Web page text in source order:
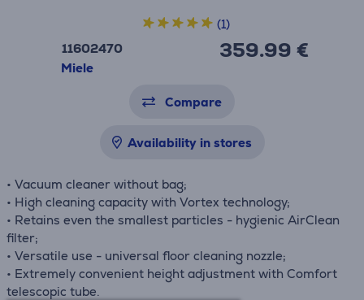
11602470
Miele
359.99 €
(1)
Compare
Availability in stores
• Vacuum cleaner without bag;
• High cleaning capacity with Vortex technology;
• Retains even the smallest particles - hygienic AirClean
filter;
• Versatile use - universal floor cleaning nozzle;
• Extremely convenient height adjustment with Comfort
telescopic tube.